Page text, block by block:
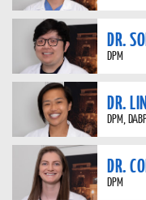
DR.
DPM
DR.
DPM,
DR.
DPM